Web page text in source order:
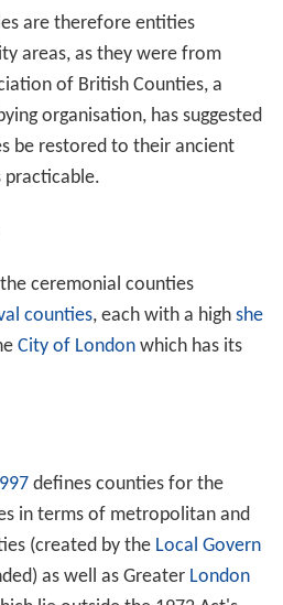
are therefore entities
areas, as they were from
of British Counties, a
organisation, has suggested
be restored to their ancient
practicable.
the ceremonial counties
counties, each with a high she
City of Londonwhich has its
defines counties for the
in terms of metropolitan and
(created by the Local Govern
as well as Greater London